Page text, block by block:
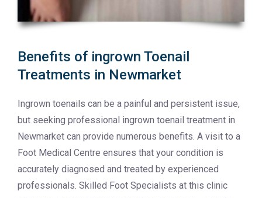
Benefits of ingrown Toenail
Treatments in Newmarket
Ingrown toenails can be a painful and persistent issue,
but seeking professional ingrown toenail treatment in
Newmarket can provide numerous benefits. A visit to a
Foot Medical Centre ensures that your condition is
accurately diagnosed and treated by experienced
professionals. Skilled Foot Specialists at this clinic